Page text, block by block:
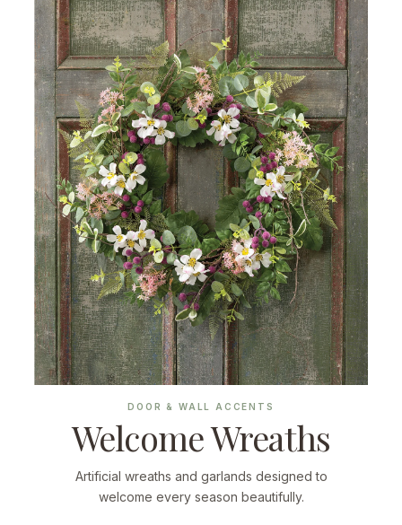
DOOR & WALL ACCENTS
Welcome Wreaths
Artificial wreaths and garlands designed to
welcome every season beautifully.